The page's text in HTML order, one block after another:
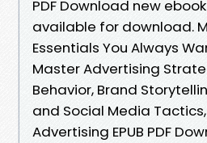
PDF Download new
available for download.
Essentials You Always
Master Advertising
Behavior, Brand
and Social Media
Advertising EPUB PDF